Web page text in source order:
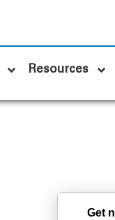
Resources
Get